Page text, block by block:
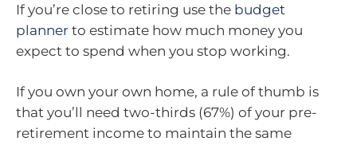
If you’re close to retiring use the budget
planner to estimate how much money you
expect to spend when you stop working.
If you own your own home, a rule of thumb is
that you’ll need two-thirds (67%) of your pre-
retirement income to maintain the same